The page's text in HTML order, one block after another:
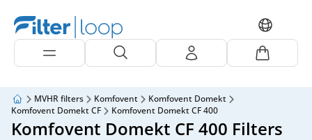
MVHR filters Komfovent
Komfovent Domekt
Komfovent Domekt CF
Komfovent Domekt CF 400
Komfovent Domekt CF 400 Filters